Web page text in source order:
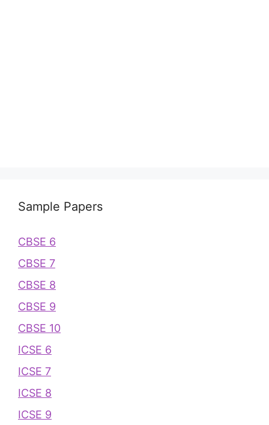
Sample Papers
CBSE 6
CBSE 7
CBSE 8
CBSE 9
CBSE 10
ICSE 6
ICSE 7
ICSE 8
ICSE 9